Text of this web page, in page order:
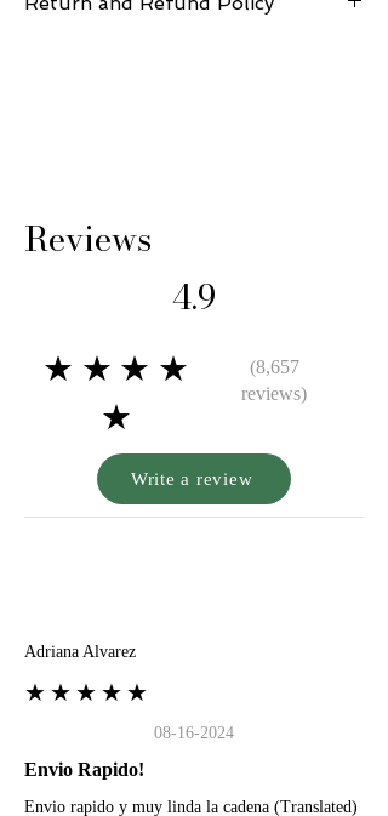
Reviews
4.9
★★★★
★
(8,657
reviews)
Write a review
Adriana Alvarez
★★★★★
08-16-2024
Envio Rapido!
Envio rapido y muy linda la cadena (Translated)